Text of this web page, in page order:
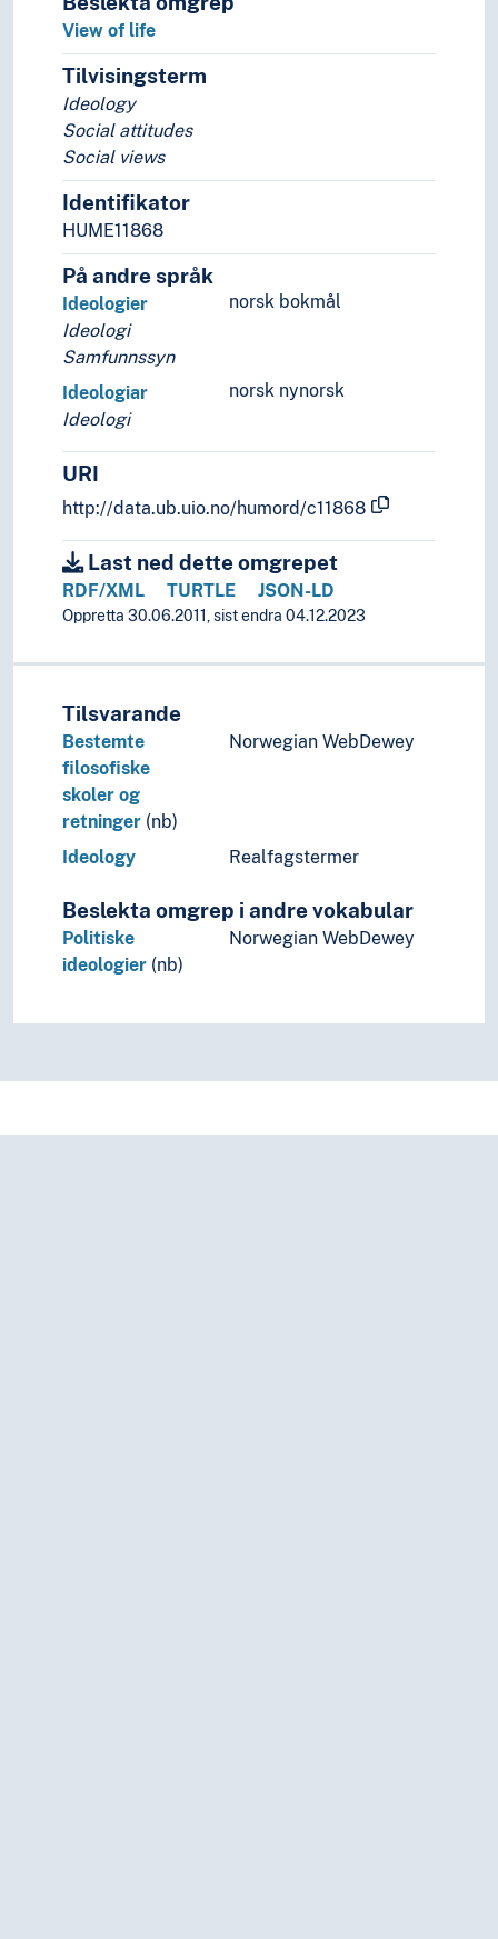
View of life
Tilvisingsterm
Ideology
Social attitudes
Social views
Identifikator
HUME11868
På andre språk
norsk bokmål
Ideologier
Ideologi
Samfunnssyn
norsk nynorsk
Ideologiar
Ideologi
URI
http://data.ub.uio.no/humord/c11868
Last ned dette omgrepet
RDF/XML TURTLE JSON-LD
Oppretta 30.06.2011, sist endra 04.12.2023
Tilsvarande
Bestemte
filosofiske
skoler og
retninger (nb)
Norwegian WebDewey
Ideology Realfagstermer
Beslekta omgrep i andre vokabular
Politiske
ideologier (nb)
Norwegian WebDewey